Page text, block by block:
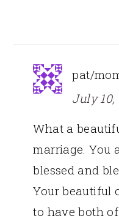
pat/
July 10,
What a
marriage. You
blessed and
Your beautiful
to have both